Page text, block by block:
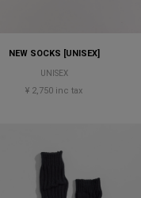
NEW SOCKS [UNISEX]
UNISEX
¥ 2,750 inc tax